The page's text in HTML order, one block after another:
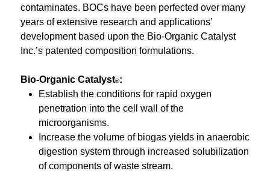
contaminates. BOCs have been perfected over many
years of extensive research and applications’
development based upon the Bio-Organic Catalyst
Inc.’s patented composition formulations.
Bio-Organic Catalyst®:
Establish the conditions for rapid oxygen
penetration into the cell wall of the
microorganisms.
Increase the volume of biogas yields in anaerobic
digestion system through increased solubilization
of components of waste stream.